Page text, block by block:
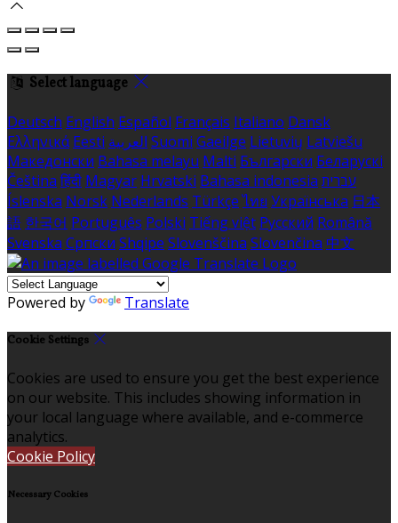
Select language
Deutsch English Español Français Italiano Dansk
Ελληνικά Eesti العربية Suomi Gaeilge Lietuvių Latviešu
Македонски Bahasa melayu Malti Български Беларускі
Čeština हिंदी Magyar Hrvatski Bahasa indonesia עברית
Íslenska Norsk Nederlands Türkçe ไทย Українська 日本
語 한국어 Português Polski Tiếng việt Русский Română
Svenska Српски Shqipe Slovenščina Slovenčina 中文
Powered by Translate
Cookie Settings
Cookies are used to ensure you get the best experience
on our website. This includes showing information in
your local language where available, and e-commerce
analytics.
Cookie Policy
Necessary Cookies